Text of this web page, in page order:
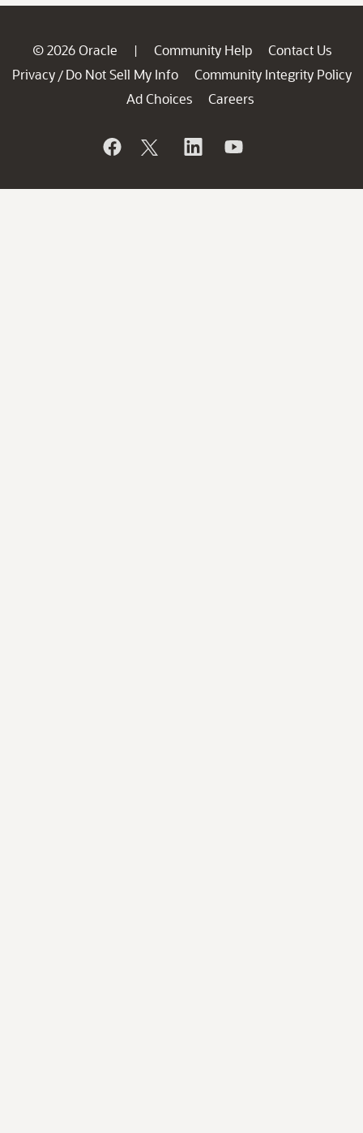
© 2026 Oracle | Community Help
Contact Us
Privacy / Do Not Sell My Info
Community Integrity Policy
Ad Choices
Careers